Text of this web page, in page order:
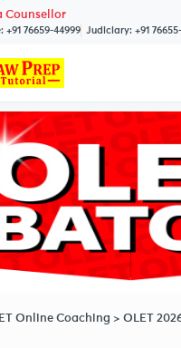
Counsellor
+91 76659-44999 Judiciary: +91
Online Coaching > OLET